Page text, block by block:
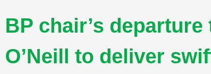
BP chair’s
O’Neill to deliver